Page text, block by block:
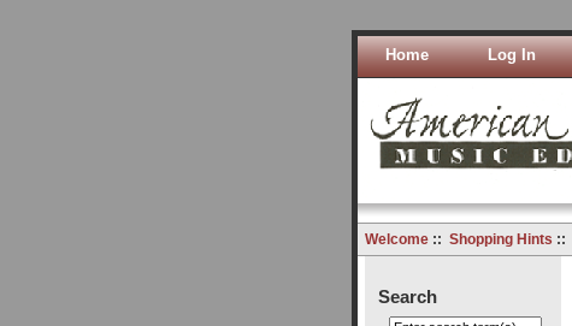
Home Log In
Welcome:: Shopping Hints ::
Search